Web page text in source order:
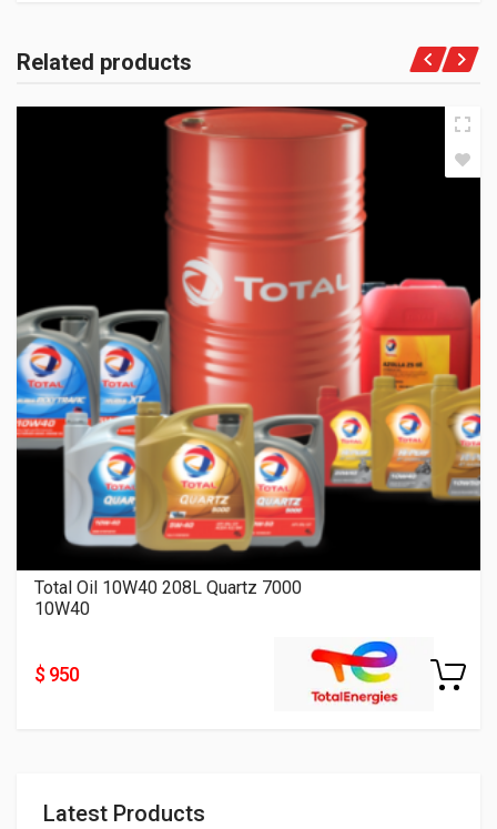
Latest Products
Related products
Total Oil 10W40 208L Quartz 7000
10W40
$ 950